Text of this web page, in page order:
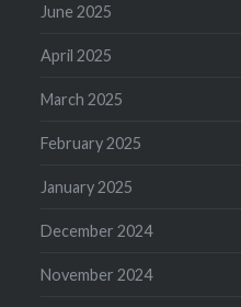
June 2025
April 2025
March 2025
February 2025
January 2025
December 2024
November 2024